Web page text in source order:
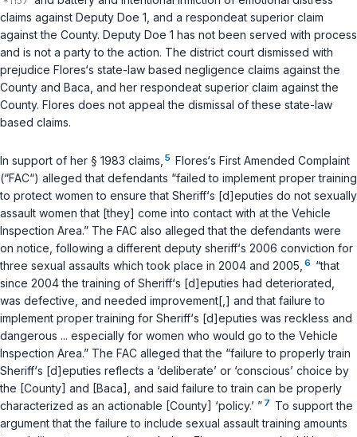
claims against Deputy Doe 1, and a respondeat superior claim
against the County. Deputy Doe 1 has not been served with process
and is not a party to the action. The district court dismissed with
prejudice Flores‘s state-law based negligence claims against the
County and Baca, and her respondeat superior claim against the
County. Flores does not appeal the dismissal of these state-law
based claims.
In support of her § 1983 claims, 5 Flores‘s First Amended Complaint
(“FAC“) alleged that defendants “failed to implement proper training
to protect women to ensure that Sheriff‘s [d]eputies do not sexually
assault women that [they] come into contact with at the Vehicle
Inspection Area.” The FAC also alleged that the defendants were
on notice, following a different deputy sheriff‘s 2006 conviction for
three sexual assaults which took place in 2004 and 2005, 6 “that
since 2004 the training of Sheriff‘s [d]eputies had deteriorated,
was defective, and needed improvement[,] and that failure to
implement proper training for Sheriff‘s [d]eputies was reckless and
dangerous ... especially for women who would go to the Vehicle
Inspection Area.” The FAC alleged that the “failure to properly train
Sheriff‘s [d]eputies reflects a ‘deliberate’ or ‘conscious’ choice by
the [County] and [Baca], and said failure to train can be properly
characterized as an actionable [County] ‘policy.’ ” 7 To support the
argument that the failure to include sexual assault training amounts